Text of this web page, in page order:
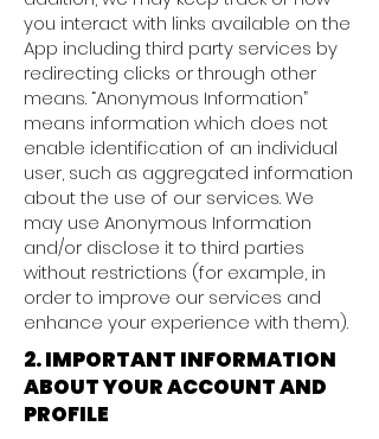
you interact with links available on the
App including third party services by
redirecting clicks or through other
means. “Anonymous Information”
means information which does not
enable identification of an individual
user, such as aggregated information
about the use of our services. We
may use Anonymous Information
and/or disclose it to third parties
without restrictions (for example, in
order to improve our services and
enhance your experience with them).
2. IMPORTANT INFORMATION
ABOUT YOUR ACCOUNT AND
PROFILE